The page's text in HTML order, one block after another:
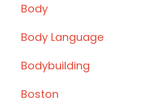
Body
Body Language
Bodybuilding
Boston